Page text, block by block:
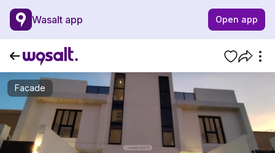
Wasalt app Open app
Facade